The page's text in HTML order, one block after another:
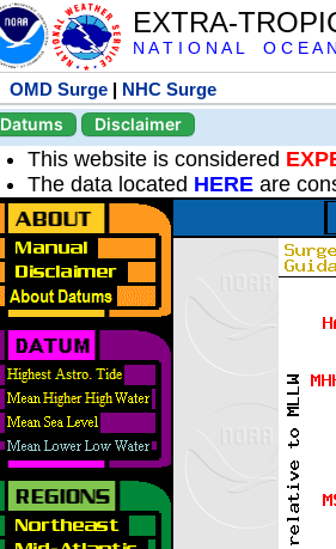
EXTRA-
N A T I O N A L O C E
OMD Surge | NHC Surge
Datums
Disclaimer
This website is considered
The data located HERE are